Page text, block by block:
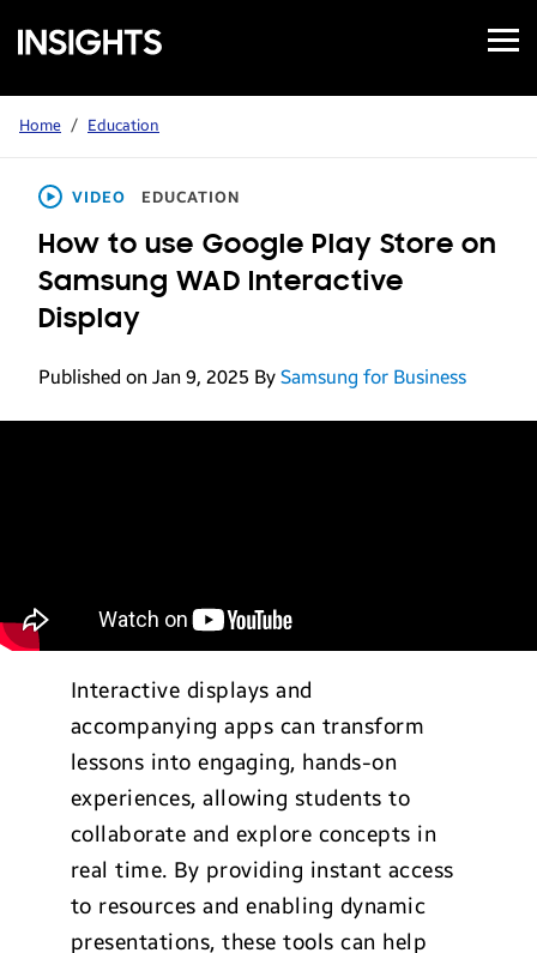
Samsung
Insights
Open
Menu
Home / Education
VIDEO EDUCATION
How to use Google Play Store on
Samsung WAD Interactive
Display
Published on Jan 9, 2025 By Samsung for Business
Interactive displays and
accompanying apps can transform
lessons into engaging, hands-on
experiences, allowing students to
collaborate and explore concepts in
real time. By providing instant access
to resources and enabling dynamic
presentations, these tools can help